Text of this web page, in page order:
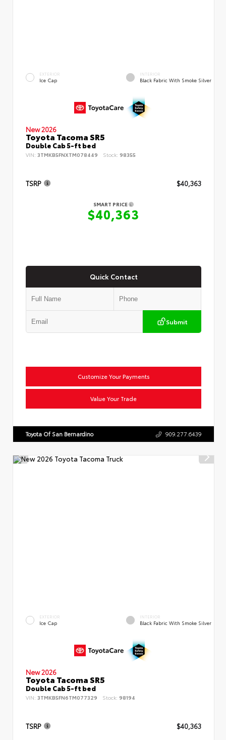
EXTERIOR
Ice Cap
INTERIOR
Black Fabric With Smoke Silver
New 2026
Toyota Tacoma SR5
Double Cab 5-ft bed
VIN: 3TMKB5FNXTM078449 Stock: 98355
TSRP $40,363
SMART PRICE
$40,363
Quick Contact
Submit
Customize Your Payments
Value Your Trade
Toyota Of San Bernardino 909.277.6439
EXTERIOR
Ice Cap
INTERIOR
Black Fabric With Smoke Silver
New 2026
Toyota Tacoma SR5
Double Cab 5-ft bed
VIN: 3TMKB5FN6TM077329 Stock: 98194
TSRP $40,363